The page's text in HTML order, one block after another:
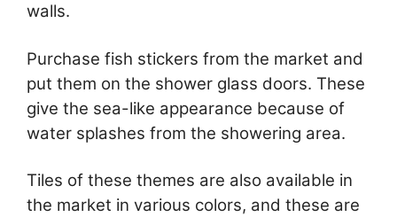
walls.
Purchase fish stickers from the market and
put them on the shower glass doors. These
give the sea-like appearance because of
water splashes from the showering area.
Tiles of these themes are also available in
the market in various colors, and these are